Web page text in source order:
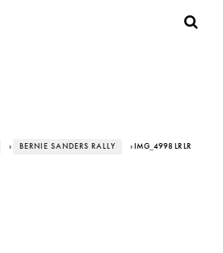
› BERNIE SANDERS RALLY › IMG_4998 LR LR